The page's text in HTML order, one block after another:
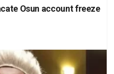
Osun account freeze